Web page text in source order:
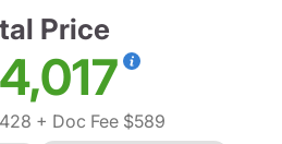
Price
+ Doc Fee $589